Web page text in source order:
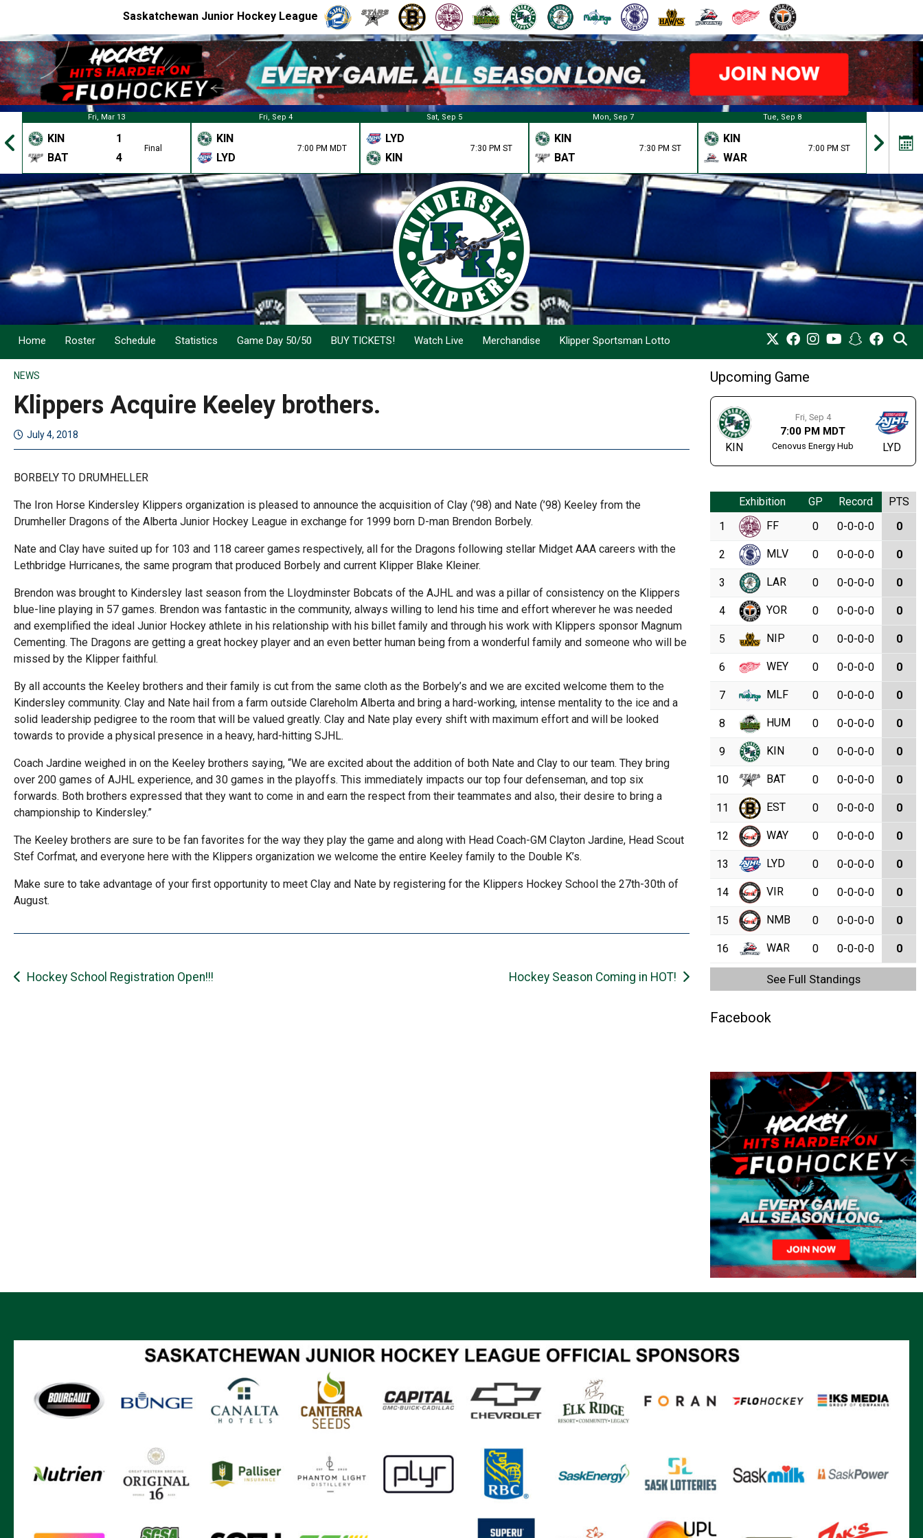
Saskatchewan Junior Hockey League
Fri, Mar 13
KIN
1
BAT
4
Final
Fri, Sep 4
KIN
LYD
7:00 PM MDT
Sat, Sep 5
LYD
KIN
7:30 PM ST
Mon, Sep 7
KIN
BAT
7:30 PM ST
Tue, Sep 8
KIN
WAR
7:00 PM ST
KIN
Home Roster Schedule Statistics Game Day 50/50 BUY TICKETS! Watch Live Merchandise Klipper Sportsman Lotto
NEWS
Klippers Acquire Keeley brothers.
July 4, 2018
BORBELY TO DRUMHELLER
The Iron Horse Kindersley Klippers organization is pleased to announce the acquisition of Clay (’98) and Nate (’98) Keeley from the
Drumheller Dragons of the Alberta Junior Hockey League in exchange for 1999 born D-man Brendon Borbely.
Nate and Clay have suited up for 103 and 118 career games respectively, all for the Dragons following stellar Midget AAA careers with the
Lethbridge Hurricanes, the same program that produced Borbely and current Klipper Blake Kleiner.
Brendon was brought to Kindersley last season from the Lloydminster Bobcats of the AJHL and was a pillar of consistency on the Klippers
blue-line playing in 57 games. Brendon was fantastic in the community, always willing to lend his time and effort wherever he was needed
and exemplified the ideal Junior Hockey athlete in his relationship with his billet family and through his work with Klippers sponsor Magnum
Cementing. The Dragons are getting a great hockey player and an even better human being from a wonderful family and someone who will be
missed by the Klipper faithful.
By all accounts the Keeley brothers and their family is cut from the same cloth as the Borbely’s and we are excited welcome them to the
Kindersley community. Clay and Nate hail from a farm outside Clareholm Alberta and bring a hard-working, intense mentality to the ice and a
solid leadership pedigree to the room that will be valued greatly. Clay and Nate play every shift with maximum effort and will be looked
towards to provide a physical presence in a heavy, hard-hitting SJHL.
Coach Jardine weighed in on the Keeley brothers saying, “We are excited about the addition of both Nate and Clay to our team. They bring
over 200 games of AJHL experience, and 30 games in the playoffs. This immediately impacts our top four defenseman, and top six
forwards. Both brothers expressed that they want to come in and earn the respect from their teammates and also, their desire to bring a
championship to Kindersley.”
The Keeley brothers are sure to be fan favorites for the way they play the game and along with Head Coach-GM Clayton Jardine, Head Scout
Stef Corfmat, and everyone here with the Klippers organization we welcome the entire Keeley family to the Double K’s.
Make sure to take advantage of your first opportunity to meet Clay and Nate by registering for the Klippers Hockey School the 27th-30th of
August.
Post
Hockey School Registration Open!!! Hockey Season Coming in HOT!
Upcoming Game
KIN
Fri, Sep 4
7:00 PM MDT
Cenovus Energy Hub LYD
Exhibition GP Record
PTS
1
FF 0 0-0-0-0 0
2 MLV 0 0-0-0-0 0
3 LAR 0 0-0-0-0 0
4 YOR 0 0-0-0-0 0
5 NIP 0 0-0-0-0 0
6 WEY 0 0-0-0-0 0
7 MLF 0 0-0-0-0 0
8 HUM 0 0-0-0-0 0
9 KIN 0 0-0-0-0 0
10 BAT 0 0-0-0-0 0
11 EST 0 0-0-0-0 0
12 WAY 0 0-0-0-0 0
13 LYD 0 0-0-0-0 0
14 VIR 0 0-0-0-0 0
15 NMB 0 0-0-0-0 0
16 WAR 0 0-0-0-0 0
See Full Standings
Facebook